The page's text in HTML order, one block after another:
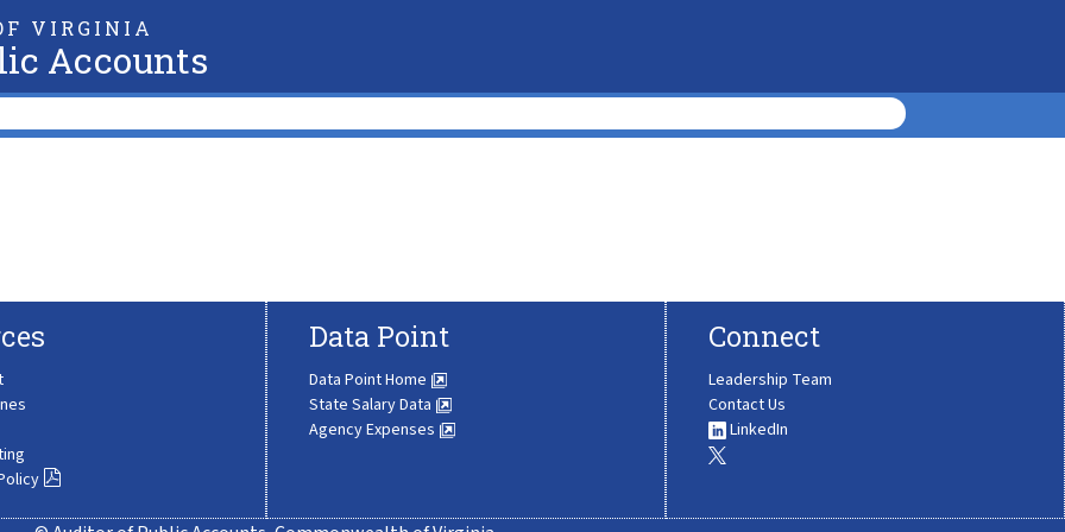
VIRGINIA
Accounts
Data Point
Data Point Home
State Salary Data
Agency Expenses
Connect
Leadership Team
Contact Us
LinkedIn